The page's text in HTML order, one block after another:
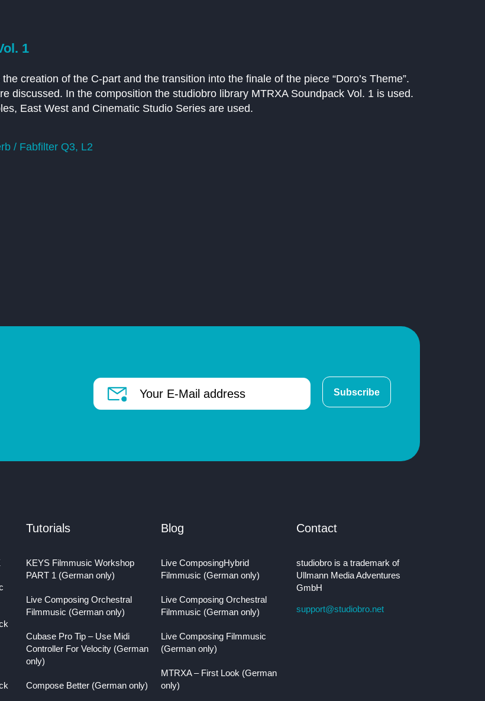
1
creation of the C-part and the transition into the finale of the piece “Doro’s Theme”.
discussed. In the composition the studiobro library MTRXA Soundpack Vol. 1 is used.
East West and Cinematic Studio Series are used.
/ Fabfilter Q3, L2
Subscribe
Tutorials
KEYS Filmmusic Workshop
PART 1 (German only)
Live Composing Orchestral
Filmmusic (German only)
Cubase Pro Tip – Use Midi
Controller For Velocity (German
only)
Compose Better (German only)
Blog
Live ComposingHybrid
Filmmusic (German only)
Live Composing Orchestral
Filmmusic (German only)
Live Composing Filmmusic
(German only)
MTRXA – First Look (German
only)
Contact
studiobro is a trademark of
Ullmann Media Adventures
GmbH
support@studiobro.net